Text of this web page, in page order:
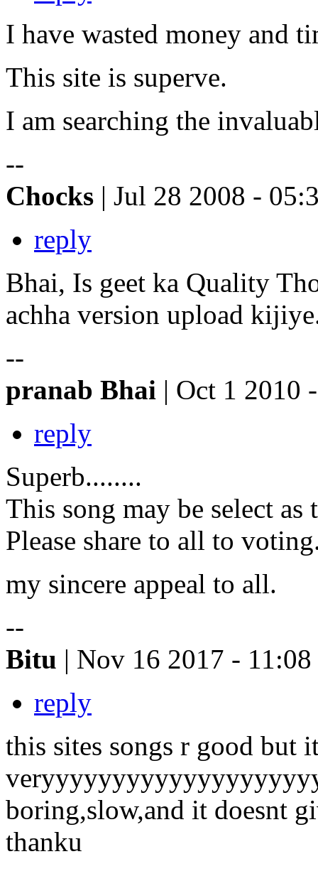
I have wasted money and
This site is superve.
I am searching the
--
Chocks | Jul 28 2008 -
reply
Bhai, Is geet ka Quality
achha version upload
--
pranab Bhai | Oct 1 2010
reply
Superb........
This song may be select
Please share to all to
my sincere appeal to all.
--
Bitu | Nov 16 2017 - 11:08
reply
this sites songs r good but
boring,slow,and it doesnt
thanku